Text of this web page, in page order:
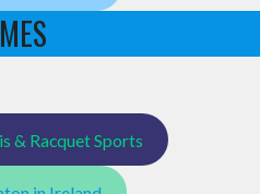
& Racquet Sports